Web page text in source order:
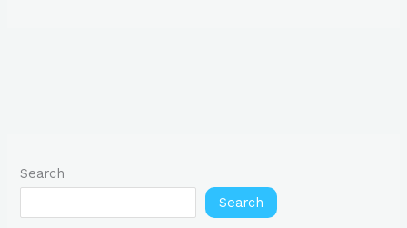
Search
Search